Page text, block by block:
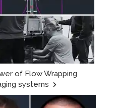
of Flow Wrapping
systems